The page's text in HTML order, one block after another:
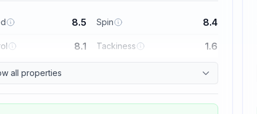
8.5 Spin 8.4
8.1 Tackiness 1.6
all properties